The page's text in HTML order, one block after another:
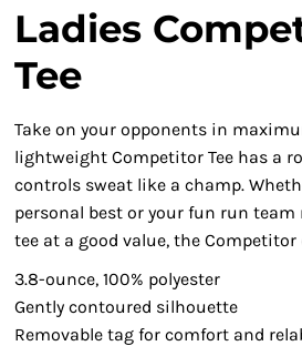
Ladies
Tee
Take on your opponents in
lightweight Competitor Tee has a
controls sweat like a champ.
personal best or your fun run team
tee at a good value, the Competitor
3.8-ounce, 100% polyester
Gently contoured silhouette
Removable tag for comfort and